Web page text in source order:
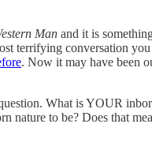
Man and it is
terrifying conversation
. Now it may have been
What is YOUR
to be? Does that